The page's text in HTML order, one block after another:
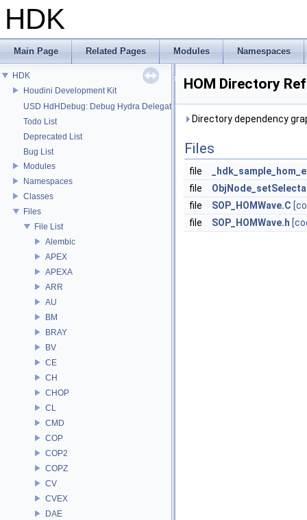
HDK
Main Page Related Pages Modules Namespaces
HDK
Houdini Development Kit
USD HdHDebug: Debug Hydra Delegate
Todo List
Deprecated List
Bug List
Modules
Namespaces
Classes
Files
File List
Alembic
APEX
APEXA
ARR
AU
BM
BRAY
BV
CE
CH
CHOP
CL
CMD
COP
COP2
COPZ
CV
CVEX
DAE
HOM Directory
Directory dependency
Files
file
file
file
SOP_HOMWave.C
file
SOP_HOMWave.h